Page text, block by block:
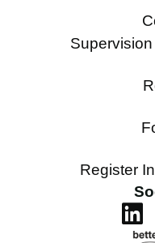
Register